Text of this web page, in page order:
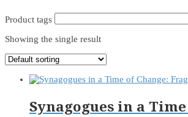
Product tags
Showing the single result
Synagogues in a